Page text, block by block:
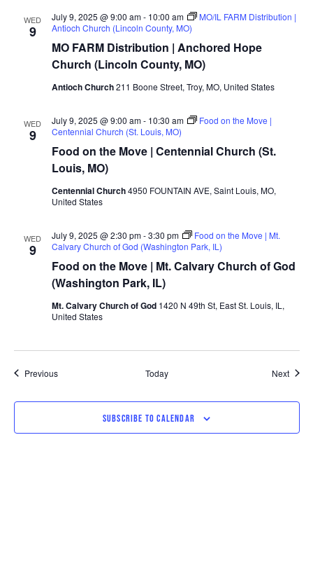
WED
9
MO FARM Distribution | Anchored Hope
Church (Lincoln County, MO)
July 9, 2025 @ 9:00 am- 10:00 am
MO/IL FARM Distribution |
Antioch Church (Lincoln County, MO)
Antioch Church211 Boone Street, Troy, MO, United States
WED
9
Food on the Move | Centennial Church (St.
Louis, MO)
July 9, 2025 @ 9:00 am- 10:30 am
Food on the Move |
Centennial Church (St. Louis, MO)
Centennial Church4950 FOUNTAIN AVE, Saint Louis, MO,
United States
WED
9
Food on the Move | Mt. Calvary Church of God
(Washington Park, IL)
July 9, 2025 @ 2:30 pm-3:30 pm
Food on the Move | Mt.
Calvary Church of God (Washington Park, IL)
Mt. Calvary Church of God 1420 N 49th St, East St. Louis, IL,
United States
PreviousEvents Today Next
SUBSCRIBE TO CALENDAR